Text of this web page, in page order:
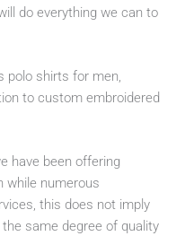
do everything we can to
polo shirts for men,
to custom embroidered
have been offering
while numerous
this does not imply
same degree of quality